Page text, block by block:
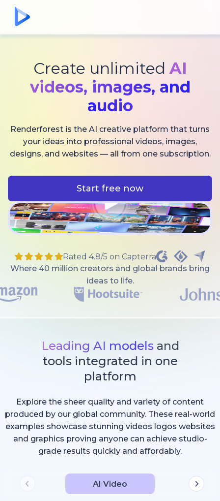
Create unlimited AI
videos, images, and
audio
Renderforest is the AI creative platform that turns
your ideas into professional videos, images,
designs, and websites — all from one subscription.
Start free now
Rated 4.8/5 on Capterra
Where 40 million creators and global brands bring
ideas to life.
Leading AI modelsand
tools integrated in one
platform
Explore the sheer quality and variety of content
produced by our global community. These real-world
examples showcase stunning videos logos websites
and graphics proving anyone can achieve studio-
grade results quickly and affordably.
AI Video